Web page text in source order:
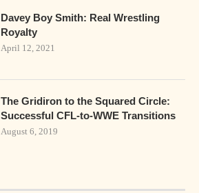
Davey Boy Smith: Real Wrestling
Royalty
April 12, 2021
The Gridiron to the Squared Circle:
Successful CFL-to-WWE Transitions
August 6, 2019